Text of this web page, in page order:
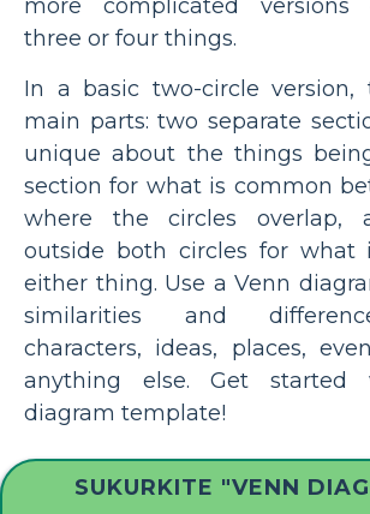
more complicated versions
three or four things.
In a basic two-circle version,
main parts: two separate
unique about the things
section for what is common
where the circles overlap,
outside both circles for
either thing. Use a Venn
similarities and
characters, ideas, places,
anything else. Get
diagram template!
SUKURKITE "VENN